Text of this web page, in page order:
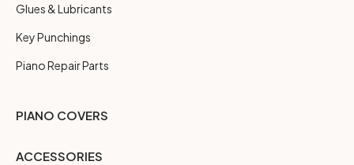
Glues & Lubricants
Key Punchings
Piano Repair Parts
PIANO COVERS
ACCESSORIES